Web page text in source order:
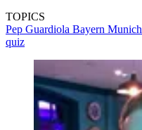
TOPICS
Pep Guardiola Bayern Munich
quiz